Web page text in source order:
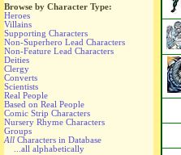
Browse by Character Type:
Heroes
Villains
Supporting Characters
Non-Superhero Lead Characters
Non-Feature Lead Characters
Deities
Clergy
Converts
Scientists
Real People
Based on Real People
Comic Strip Characters
Nursery Rhyme Characters
Groups
All Characters in Database
...all alphabetically